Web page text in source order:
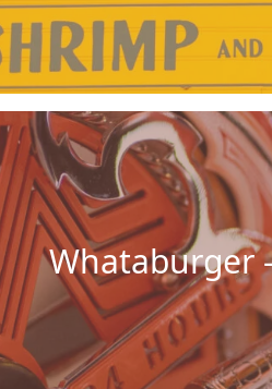
Whataburger